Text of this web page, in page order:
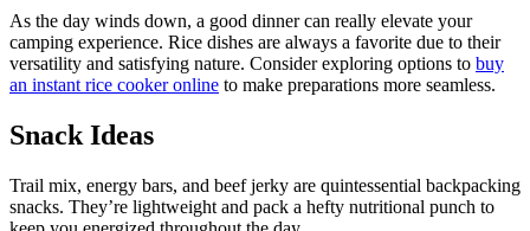
As the day winds down, a good dinner can really elevate your
camping experience. Rice dishes are always a favorite due to their
versatility and satisfying nature. Consider exploring options to buy
an instant rice cooker online to make preparations more seamless.
Snack Ideas
Trail mix, energy bars, and beef jerky are quintessential backpacking
snacks. They’re lightweight and pack a hefty nutritional punch to